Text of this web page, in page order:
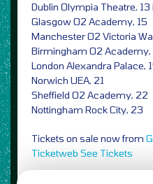
Dublin Olympia Theatre, 13
Glasgow O2 Academy, 15
Manchester O2 Victoria
Birmingham O2 Academy,
London Alexandra Palace,
Norwich UEA, 21
Sheffield O2 Academy, 22
Nottingham Rock City, 23
Tickets on sale now from
Ticketweb See Tickets